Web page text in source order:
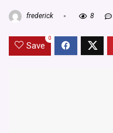
frederick 8
Save
0